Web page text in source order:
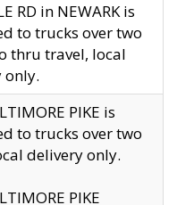
RD in NEWARK is
to trucks over two
thru travel, local
only.
PIKE is
to trucks over two
delivery only.
PIKE